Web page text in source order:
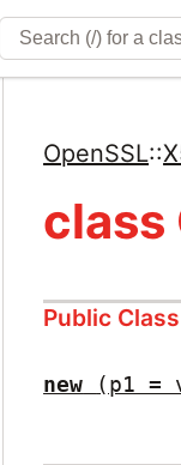
OpenSSL::
class
Public
new (p1 =